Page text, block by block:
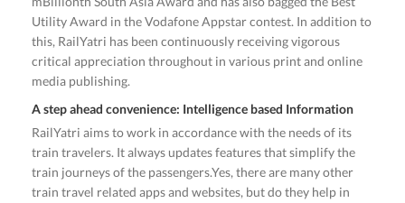
Utility Award in the Vodafone Appstar contest. In addition to
this, RailYatri has been continuously receiving vigorous
critical appreciation throughout in various print and online
media publishing.
A step ahead convenience: Intelligence based Information
RailYatri aims to work in accordance with the needs of its
train travelers. It always updates features that simplify the
train journeys of the passengers.Yes, there are many other
train travel related apps and websites, but do they help in